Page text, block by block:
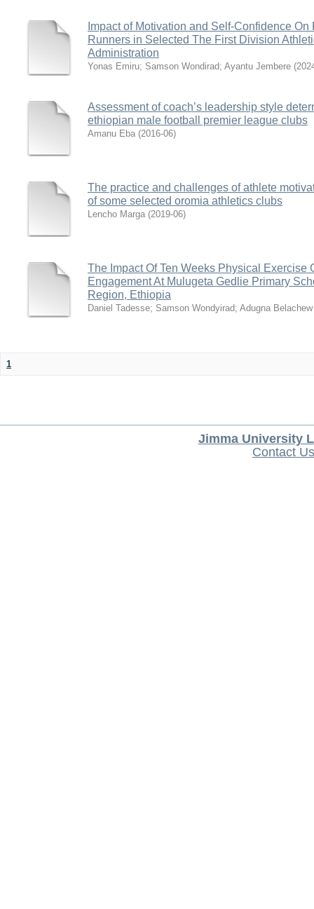
Impact of Motivation and Self-Confidence
Runners in Selected The First Division
Administration
Yonas Emiru; Samson Wondirad; Ayantu Jembere (
Assessment of coach’s leadership style
ethiopian male football premier league clubs
Amanu Eba (2016-06)
The practice and challenges of athlete
of some selected oromia athletics clubs
Lencho Marga (2019-06)
The Impact Of Ten Weeks Physical Exercise
Engagement At Mulugeta Gedlie Primary
Region, Ethiopia
Daniel Tadesse; Samson Wondyirad; Adugna Belachew
1
Jimma University
Contact Us